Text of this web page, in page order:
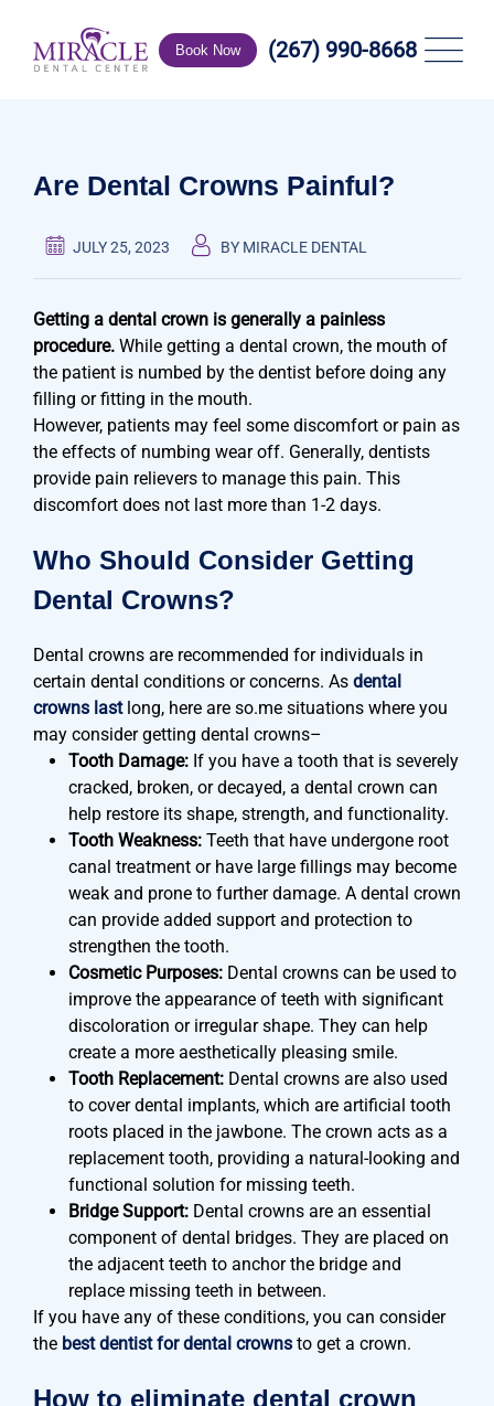
content
Book Now (267) 990-8668
Are Dental Crowns Painful?
JULY 25, 2023 BY MIRACLE DENTAL
Getting a dental crown is generally a painless
procedure. While getting a dental crown, the mouth of
the patient is numbed by the dentist before doing any
filling or fitting in the mouth.
However, patients may feel some discomfort or pain as
the effects of numbing wear off. Generally, dentists
provide pain relievers to manage this pain. This
discomfort does not last more than 1-2 days.
Who Should Consider Getting
Dental Crowns?
Dental crowns are recommended for individuals in
certain dental conditions or concerns. As dental
crowns lastlong, here are so.me situations where you
may consider getting dental crowns–
Tooth Damage: If you have a tooth that is severely
cracked, broken, or decayed, a dental crown can
help restore its shape, strength, and functionality.
Tooth Weakness: Teeth that have undergone root
canal treatment or have large fillings may become
weak and prone to further damage. A dental crown
can provide added support and protection to
strengthen the tooth.
Cosmetic Purposes: Dental crowns can be used to
improve the appearance of teeth with significant
discoloration or irregular shape. They can help
create a more aesthetically pleasing smile.
Tooth Replacement: Dental crowns are also used
to cover dental implants, which are artificial tooth
roots placed in the jawbone. The crown acts as a
replacement tooth, providing a natural-looking and
functional solution for missing teeth.
Bridge Support: Dental crowns are an essential
component of dental bridges. They are placed on
the adjacent teeth to anchor the bridge and
replace missing teeth in between.
If you have any of these conditions, you can consider
the best dentist for dental crowns to get a crown.
How to eliminate dental crown